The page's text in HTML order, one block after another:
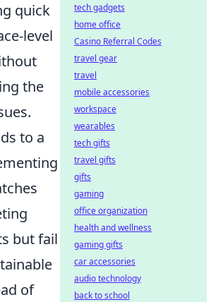
quick
level
the
to a
but fail
of
tech gadgets
home office
Casino Referral Codes
travel gear
travel
mobile accessories
workspace
wearables
tech gifts
travel gifts
gifts
gaming
office organization
health and wellness
gaming gifts
car accessories
audio technology
back to school